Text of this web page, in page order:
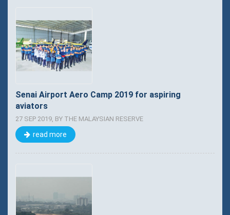
Senai Airport Aero Camp 2019 for aspiring
aviators
27 SEP 2019, BY THE MALAYSIAN RESERVE
read more